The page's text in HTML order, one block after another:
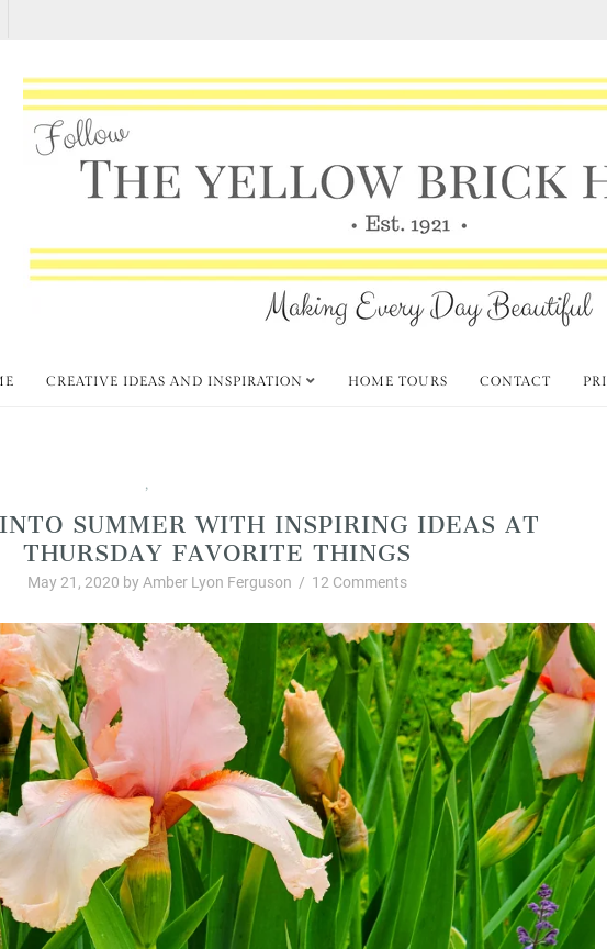
CREATIVE IDEAS AND INSPIRATION HOME TOURS CONTACT
,
SUMMER WITH INSPIRING IDEAS AT
THURSDAY FAVORITE THINGS
May 21, 2020 by Amber Lyon Ferguson / 12 Comments